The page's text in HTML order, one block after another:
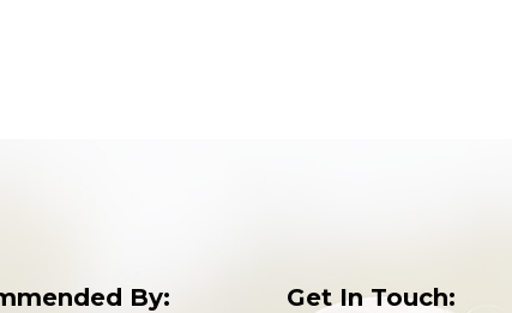
By: Get In Touch: